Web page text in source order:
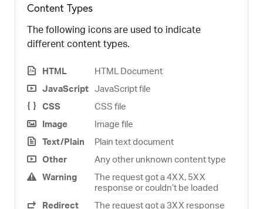
Content Types
The following icons are used to indicate
different content types.
HTML
HTML Document
JavaScript JavaScript file
CSS
CSS file
Image
Image file
Text/Plain
Plain text document
Other
Any other unknown content type
Warning
The request got a 4XX, 5XX
response or couldn’t be loaded
Redirect
The request got a 3XX response